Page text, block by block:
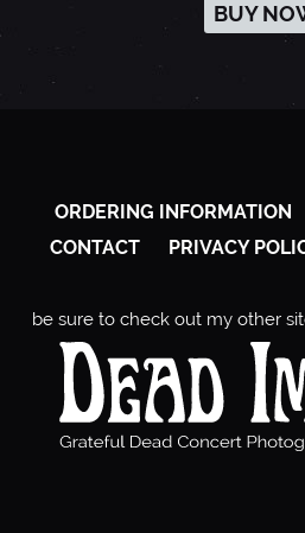
BUY
ORDERING INFORMATION
CONTACT
PRIVACY
be sure to check out my other